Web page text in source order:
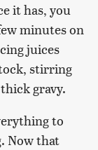
it has, you
minutes on
juices
stirring
gravy.
to
Now that